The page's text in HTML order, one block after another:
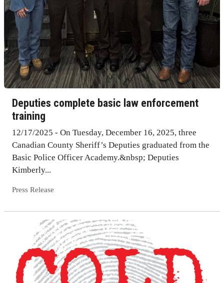
Deputies complete basic law enforcement
training
12/17/2025 - On Tuesday, December 16, 2025, three
Canadian County Sheriff’s Deputies graduated from the
Basic Police Officer Academy.&nbsp; Deputies
Kimberly...
Press Release